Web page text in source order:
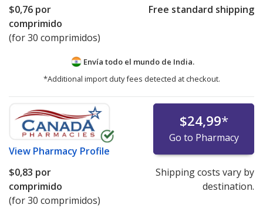
$0,76 por
comprimido
(for 30 comprimidos)
Free standard shipping
Envía todo el mundo de India.
*Additional import duty fees detected at checkout.
View Pharmacy Profile
$24,99*
Go to Pharmacy
$0,83 por
comprimido
(for 30 comprimidos)
Shipping costs vary by
destination.